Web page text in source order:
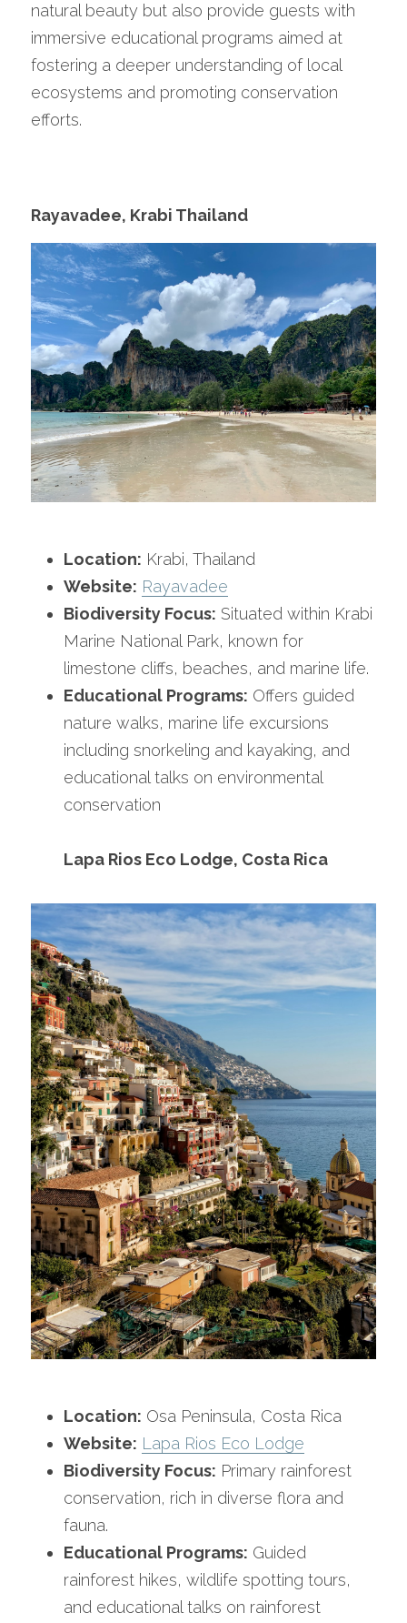
natural beauty but also provide guests with
immersive educational programs aimed at
fostering a deeper understanding of local
ecosystems and promoting conservation
efforts.
Rayavadee, Krabi Thailand
Location: Krabi, Thailand
Website: Rayavadee
Biodiversity Focus: Situated within Krabi
Marine National Park, known for
limestone cliffs, beaches, and marine life.
Educational Programs: Offers guided
nature walks, marine life excursions
including snorkeling and kayaking, and
educational talks on environmental
conservation
Lapa Rios Eco Lodge, Costa Rica
Location: Osa Peninsula, Costa Rica
Website: Lapa Rios Eco Lodge
Biodiversity Focus: Primary rainforest
conservation, rich in diverse flora and
fauna.
Educational Programs: Guided
rainforest hikes, wildlife spotting tours,
and educational talks on rainforest